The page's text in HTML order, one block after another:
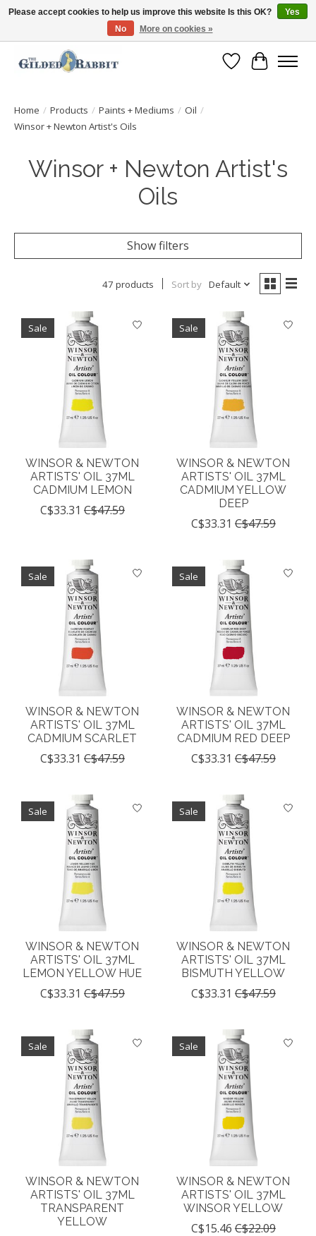
Free Shipping with Orders $250 or more!
Wish List
Cart
Home / Products / Paints + Mediums / Oil /
Winsor + Newton Artist's Oils
Winsor + Newton Artist's
Oils
Show filters
47 products Sort by Default
Sale
WINSOR & NEWTON
ARTISTS' OIL 37ML
CADMIUM LEMON
C$33.31 C$47.59
Sale
WINSOR & NEWTON
ARTISTS' OIL 37ML
CADMIUM YELLOW
DEEP
C$33.31 C$47.59
Sale
WINSOR & NEWTON
ARTISTS' OIL 37ML
CADMIUM SCARLET
C$33.31 C$47.59
Sale
WINSOR & NEWTON
ARTISTS' OIL 37ML
CADMIUM RED DEEP
C$33.31 C$47.59
Sale
WINSOR & NEWTON
ARTISTS' OIL 37ML
LEMON YELLOW HUE
C$33.31 C$47.59
Sale
WINSOR & NEWTON
ARTISTS' OIL 37ML
BISMUTH YELLOW
C$33.31 C$47.59
Sale
WINSOR & NEWTON
ARTISTS' OIL 37ML
TRANSPARENT
YELLOW
Sale
WINSOR & NEWTON
ARTISTS' OIL 37ML
WINSOR YELLOW
C$15.46 C$22.09
Please accept cookies to help us improve this website Is this OK?
Yes
No
More on cookies »